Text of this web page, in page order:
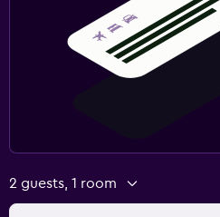
2 guests, 1 room